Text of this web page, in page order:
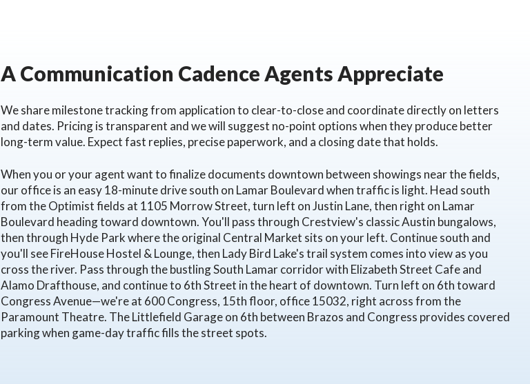
A Communication Cadence Agents Appreciate
We share milestone tracking from application to clear-to-close and coordinate directly on letters
and dates. Pricing is transparent and we will suggest no-point options when they produce better
long-term value. Expect fast replies, precise paperwork, and a closing date that holds.
When you or your agent want to finalize documents downtown between showings near the fields,
our office is an easy 18-minute drive south on Lamar Boulevard when traffic is light. Head south
from the Optimist fields at 1105 Morrow Street, turn left on Justin Lane, then right on Lamar
Boulevard heading toward downtown. You'll pass through Crestview's classic Austin bungalows,
then through Hyde Park where the original Central Market sits on your left. Continue south and
you'll see FireHouse Hostel & Lounge, then Lady Bird Lake's trail system comes into view as you
cross the river. Pass through the bustling South Lamar corridor with Elizabeth Street Cafe and
Alamo Drafthouse, and continue to 6th Street in the heart of downtown. Turn left on 6th toward
Congress Avenue—we're at 600 Congress, 15th floor, office 15032, right across from the
Paramount Theatre. The Littlefield Garage on 6th between Brazos and Congress provides covered
parking when game-day traffic fills the street spots.